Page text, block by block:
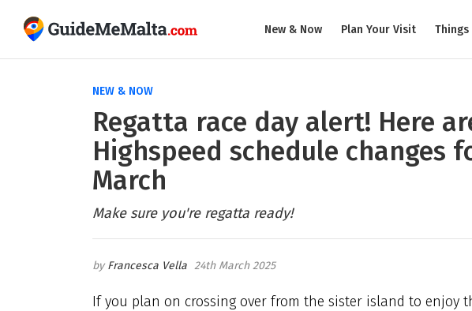
New & Now Plan Your Visit Things
NEW & NOW
Regatta race day alert! Here
Highspeed schedule changes
March
Make sure you're regatta ready!
Francesca Vella 24th March 2025
If you plan on crossing over from the sister island to enjoy